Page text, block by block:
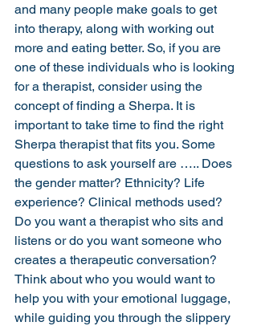
and many people make goals to get
into therapy, along with working out
more and eating better. So, if you are
one of these individuals who is looking
for a therapist, consider using the
concept of finding a Sherpa. It is
important to take time to find the right
Sherpa therapist that fits you. Some
questions to ask yourself are ….. Does
the gender matter? Ethnicity? Life
experience? Clinical methods used?
Do you want a therapist who sits and
listens or do you want someone who
creates a therapeutic conversation?
Think about who you would want to
help you with your emotional luggage,
while guiding you through the slippery